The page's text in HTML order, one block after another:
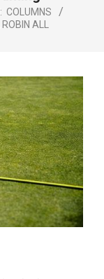
COLUMNS
ROBIN ALL